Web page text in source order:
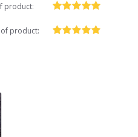
product:
product: